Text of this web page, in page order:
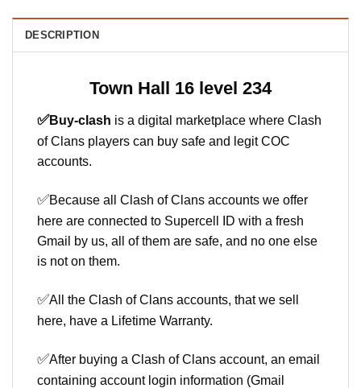
DESCRIPTION
Town Hall 16 level 234
✅Buy-clash is a digital marketplace where Clash
of Clans players can buy safe and legit COC
accounts.
✅Because all Clash of Clans accounts we offer
here are connected to Supercell ID with a fresh
Gmail by us, all of them are safe, and no one else
is not on them.
✅All the Clash of Clans accounts, that we sell
here, have a Lifetime Warranty.
✅After buying a Clash of Clans account, an email
containing account login information (Gmail